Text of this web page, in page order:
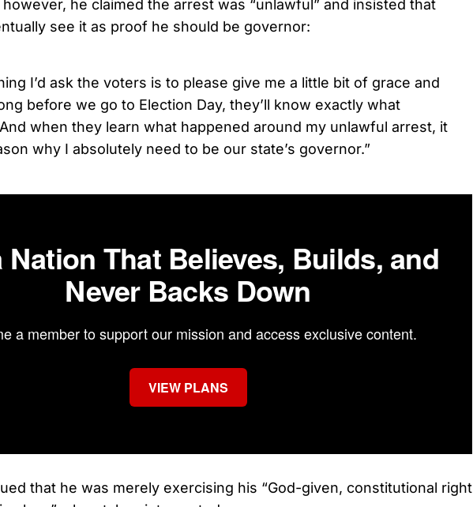
he claimed the arrest was “unlawful” and insisted that
see it as proof he should be governor:
I’d ask the voters is to please give me a little bit of grace and
before we go to Election Day, they’ll know exactly what
when they learn what happened around my unlawful arrest, it
why I absolutely need to be our state’s governor.”
Nation That Believes, Builds, and
Never Backs Down
a member to support our mission and access exclusive content.
VIEW PLANS
that he was merely exercising his “God-given, constitutional right